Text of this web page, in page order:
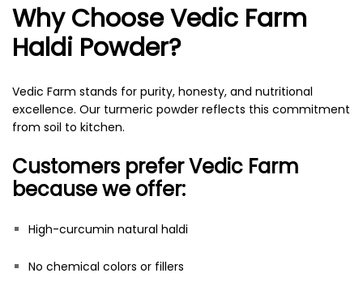
Why Choose Vedic Farm
Haldi Powder?
Vedic Farm stands for purity, honesty, and nutritional
excellence. Our turmeric powder reflects this commitment
from soil to kitchen.
Customers prefer Vedic Farm
because we offer:
High-curcumin natural haldi
No chemical colors or fillers